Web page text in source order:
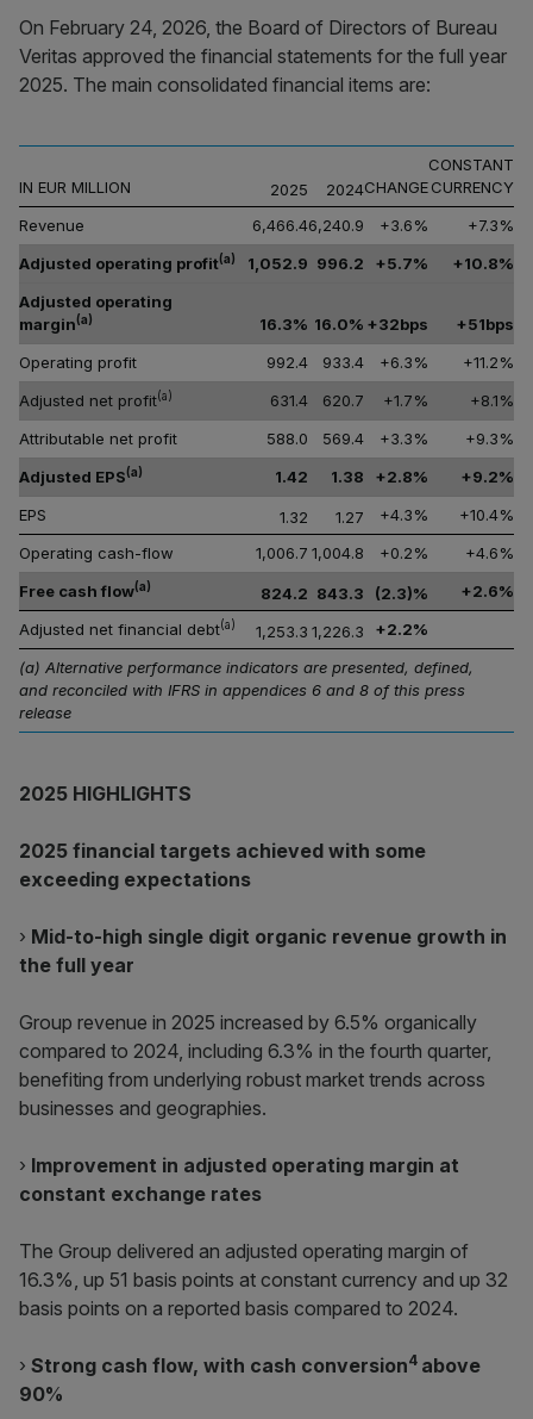
On February 24, 2026, the Board of Directors of Bureau
Veritas approved the financial statements for the full year
2025. The main consolidated financial items are:
IN EUR MILLION 2025 2024CHANGE
CONSTANT
CURRENCY
Revenue
6,466.46,240.9 +3.6%
+7.3%
Adjusted operating profit(a) 1,052.9 996.2 +5.7%
+10.8%
Adjusted operating
margin(a) 16.3% 16.0% +32bps
+51bps
Operating profit
992.4 933.4 +6.3%
+11.2%
Adjusted net profit(a) 631.4 620.7 +1.7%
+8.1%
Attributable net profit
588.0 569.4 +3.3%
+9.3%
Adjusted EPS(a) 1.42 1.38 +2.8%
+9.2%
EPS
1.32 1.27 +4.3%
+10.4%
Operating cash-flow
1,006.7 1,004.8 +0.2%
+4.6%
Free cash flow(a) 824.2 843.3 (2.3)%
+2.6%
Adjusted net financial debt(a) 1,253.3 1,226.3
+2.2%
(a) Alternative performance indicators are presented, defined,
and reconciled with IFRS in appendices 6 and 8 of this press
release
2025 HIGHLIGHTS
2025 financial targets achieved with some
exceeding expectations
› Mid-to-high single digit organic revenue growth in
the full year
Group revenue in 2025 increased by 6.5% organically
compared to 2024, including 6.3% in the fourth quarter,
benefiting from underlying robust market trends across
businesses and geographies.
› Improvement in adjusted operating margin at
constant exchange rates
The Group delivered an adjusted operating margin of
16.3%, up 51 basis points at constant currency and up 32
basis points on a reported basis compared to 2024.
› Strong cash flow, with cash conversion4 above
90%